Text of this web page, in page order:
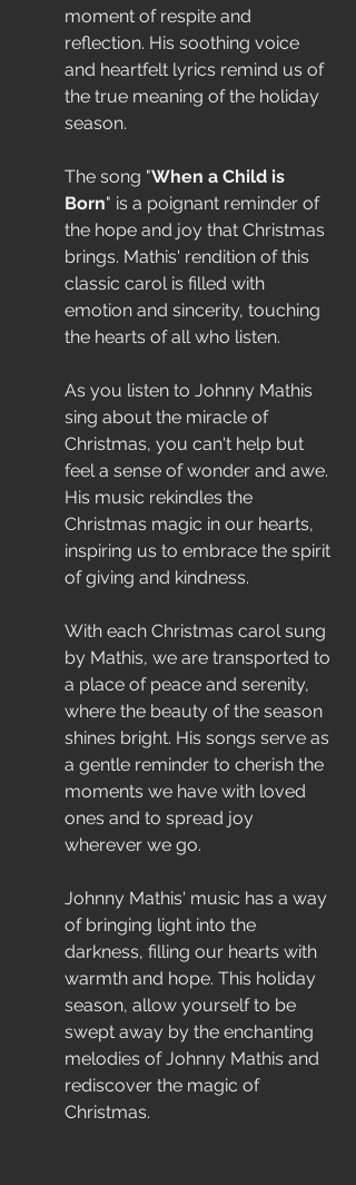
moment of respite and
reflection. His soothing voice
and heartfelt lyrics remind us of
the true meaning of the holiday
season.
The song "When a Child is
Born" is a poignant reminder of
the hope and joy that Christmas
brings. Mathis' rendition of this
classic carol is filled with
emotion and sincerity, touching
the hearts of all who listen.
As you listen to Johnny Mathis
sing about the miracle of
Christmas, you can't help but
feel a sense of wonder and awe.
His music rekindles the
Christmas magic in our hearts,
inspiring us to embrace the spirit
of giving and kindness.
With each Christmas carol sung
by Mathis, we are transported to
a place of peace and serenity,
where the beauty of the season
shines bright. His songs serve as
a gentle reminder to cherish the
moments we have with loved
ones and to spread joy
wherever we go.
Johnny Mathis' music has a way
of bringing light into the
darkness, filling our hearts with
warmth and hope. This holiday
season, allow yourself to be
swept away by the enchanting
melodies of Johnny Mathis and
rediscover the magic of
Christmas.